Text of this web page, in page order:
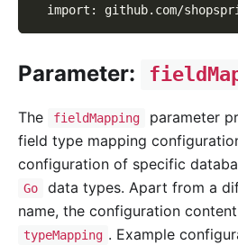
import : github.com/
Parameter:
The fieldMapping
parameter
field type mapping
configuration of specific
Go
data types. Apart from a
name, the configuration
typeMapping . Example